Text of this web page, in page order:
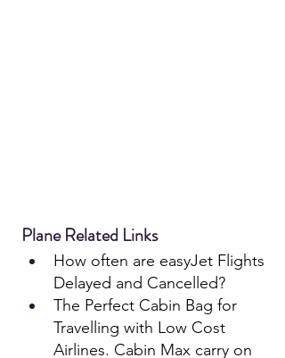
Plane Related Links
How often are easyJet Flights
Delayed and Cancelled?
The Perfect Cabin Bag for
Travelling with Low Cost
Airlines. Cabin Max carry on